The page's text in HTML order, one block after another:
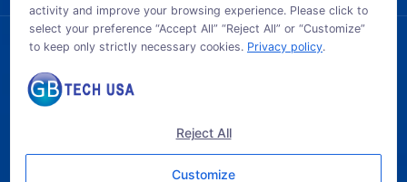
© 2026 GB TECH USA. All Rights Reserved.
activity and improve your browsing experience. Please click to
select your preference “Accept All” “Reject All” or “Customize”
to keep only strictly necessary cookies. Privacy policy.
Reject All
Customize